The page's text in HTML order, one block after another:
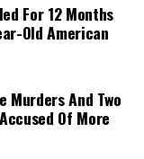
For 12 Months
Old American
Murders And Two
Of More